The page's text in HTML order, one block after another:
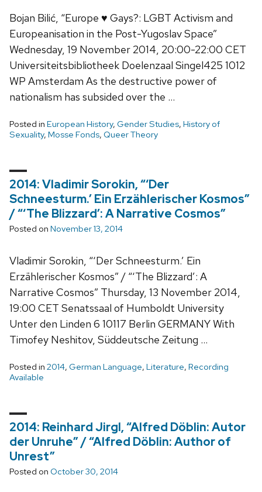
Bojan Bilić, “Europe ♥ Gays?: LGBT Activism and
Europeanisation in the Post-Yugoslav Space”
Wednesday, 19 November 2014, 20:00-22:00 CET
Universiteitsbibliotheek Doelenzaal Singel425 1012
WP Amsterdam As the destructive power of
nationalism has subsided over the …
Posted in European History, Gender Studies, History of
Sexuality, Mosse Fonds, Queer Theory
2014: Vladimir Sorokin, “‘Der
Schneesturm.’ Ein Erzählerischer Kosmos”
/ “‘The Blizzard’: A Narrative Cosmos”
Posted on November 13, 2014
Vladimir Sorokin, “‘Der Schneesturm.’ Ein
Erzählerischer Kosmos” / “‘The Blizzard’: A
Narrative Cosmos” Thursday, 13 November 2014,
19:00 CET Senatssaal of Humboldt University
Unter den Linden 6 10117 Berlin GERMANY With
Timofey Neshitov, Süddeutsche Zeitung …
Posted in 2014, German Language, Literature, Recording
Available
2014: Reinhard Jirgl, “Alfred Döblin: Autor
der Unruhe” / “Alfred Döblin: Author of
Unrest”
Posted on October 30, 2014